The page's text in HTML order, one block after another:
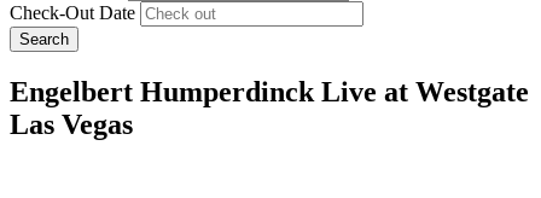
Check-Out Date
Search
Engelbert Humperdinck Live at Westgate
Las Vegas